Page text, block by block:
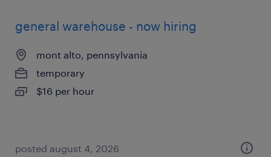
general warehouse - now hiring
mont alto, pennsylvania
temporary
$16 per hour
posted august 4, 2026